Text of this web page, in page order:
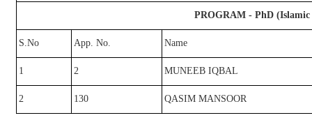
PROGRAM - PhD (Islamic
S.No App. No. Name
1 2 MUNEEB IQBAL
2 130 QASIM MANSOOR